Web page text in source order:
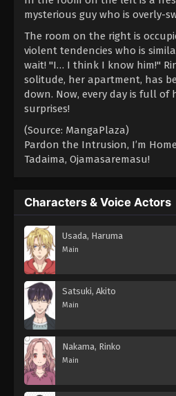
mysterious guy who is overly-
The room on the right is
violent tendencies who is
wait! "I… I think I know him!"
solitude, her apartment, has
down. Now, every day is full
surprises!
(Source: MangaPlaza)
Pardon the Intrusion, I’m
Tadaima, Ojamasaremasu!
Characters & Voice Actors
Usada, Haruma
Main
Satsuki, Akito
Main
Nakama, Rinko
Main